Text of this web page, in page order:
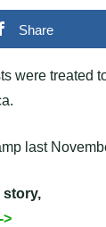
Share
were
last
story,
>